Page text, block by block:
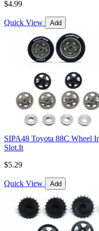
$4.99
Quick View Add
SIPA48 Toyota 88C Wheel
Slot.It
$5.29
Quick View Add